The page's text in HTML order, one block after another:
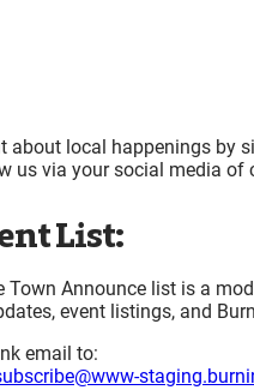
about local happenings by
us via your social media
List:
Town Announce list is a
event listings, and
email to: